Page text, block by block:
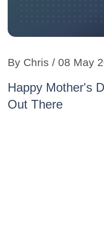
By Chris / 08 May
Happy Mother's
Out There